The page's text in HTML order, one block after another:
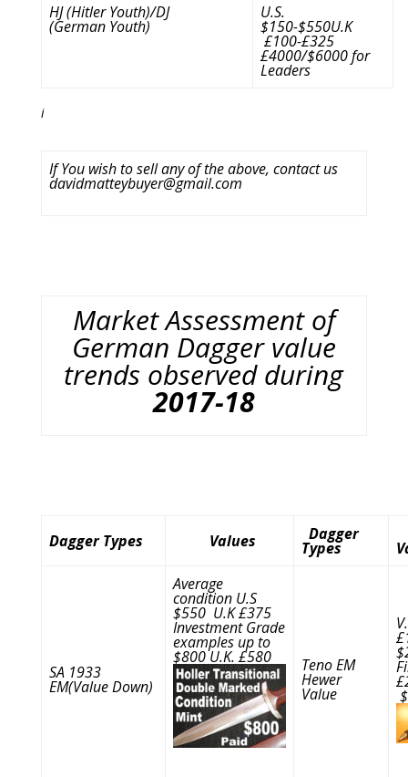
HJ (Hitler Youth)/DJ
(German Youth)
U.S.
$150-$550U.K
£100-£325
£4000/$6000 for
Leaders
i
If You wish to sell any of the above, contact us
davidmatteybuyer@gmail.com
Market Assessment of
German Dagger value
trends observed during
2017-18
Dagger Types Values Dagger
Types
SA 1933
EM(Value Down)
Average
condition U.S
$550 U.K £375
Investment Grade
examples up to
$800 U.K. £580 Teno EM
Hewer
Value